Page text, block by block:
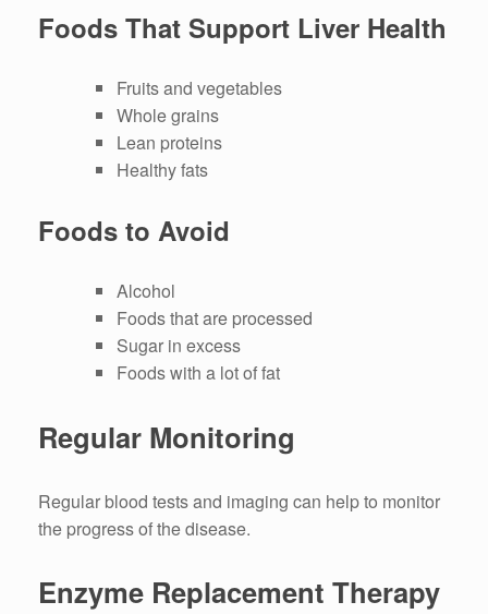
Foods That Support Liver Health
Fruits and vegetables
Whole grains
Lean proteins
Healthy fats
Foods to Avoid
Alcohol
Foods that are processed
Sugar in excess
Foods with a lot of fat
Regular Monitoring
Regular blood tests and imaging can help to monitor
the progress of the disease.
Enzyme Replacement Therapy